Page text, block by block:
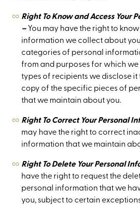
Right To Know and Access Your
– You may have the right to
information we collect about
categories of personal
from and purposes for which
types of recipients we disclose it
copy of the specific pieces of
that we maintain about you.
Right To Correct Your Personal
may have the right to correct
information that we maintain
Right To Delete Your Personal
have the right to request the
personal information that we
you, subject to certain